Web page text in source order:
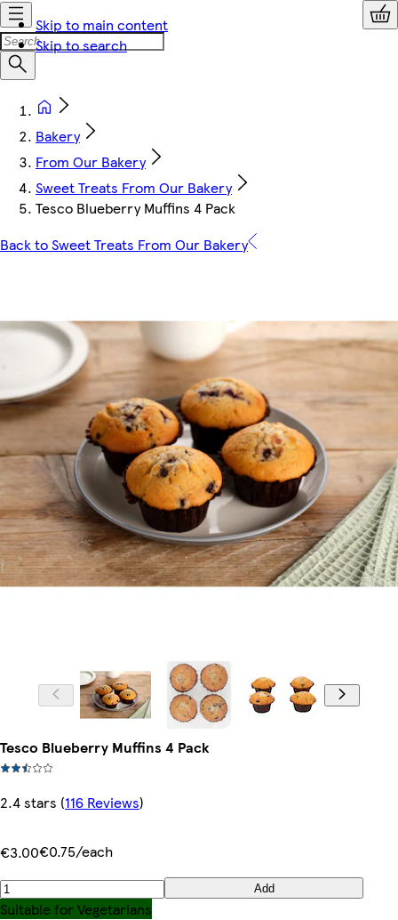
Skip to main content
Skip to search
Bakery
From Our Bakery
Sweet Treats From Our Bakery
Tesco Blueberry Muffins 4 Pack
Back to Sweet Treats From Our Bakery
Tesco Blueberry Muffins 4 Pack
2.4 stars (116 Reviews)
€3.00€0.75/each
Add
Suitable for Vegetarians